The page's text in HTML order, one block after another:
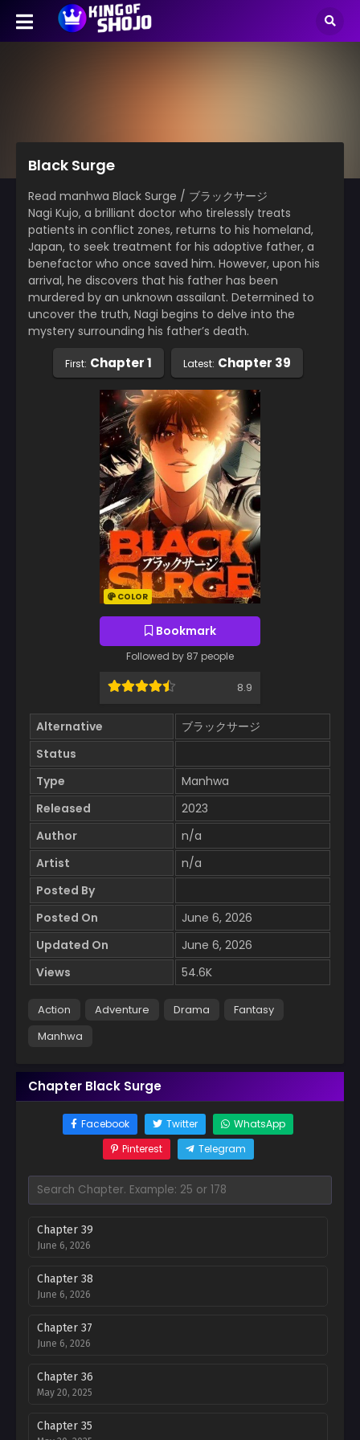
Black Surge
Read manhwa Black Surge / ブラックサージ
Nagi Kujo, a brilliant doctor who tirelessly treats
patients in conflict zones, returns to his homeland,
Japan, to seek treatment for his adoptive father, a
benefactor who once saved him. However, upon his
arrival, he discovers that his father has been
murdered by an unknown assailant. Determined to
uncover the truth, Nagi begins to delve into the
mystery surrounding his father’s death.
First: Chapter 1 Latest: Chapter 39
COLOR
Bookmark
Followed by 87 people
8.9
Alternative
ブラックサージ
Status
Type
Manhwa
Released
2023
Author
n/a
Artist
n/a
Posted By
Posted On
June 6, 2026
Updated On
June 6, 2026
Views
54.6K
Action Adventure Drama
Fantasy
Manhwa
Chapter Black Surge
Facebook Twitter
WhatsApp
Pinterest
Telegram
Chapter 39
June 6, 2026
Chapter 38
June 6, 2026
Chapter 37
June 6, 2026
Chapter 36
May 20, 2025
Chapter 35